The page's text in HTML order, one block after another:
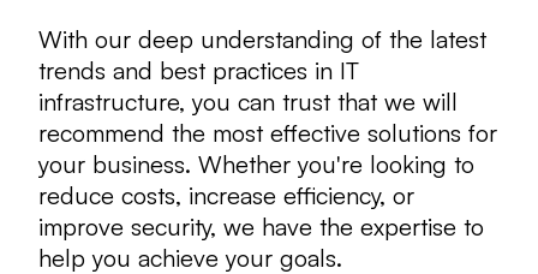
With our deep understanding of the latest
trends and best practices in IT
infrastructure, you can trust that we will
recommend the most effective solutions for
your business. Whether you're looking to
reduce costs, increase efficiency, or
improve security, we have the expertise to
help you achieve your goals.